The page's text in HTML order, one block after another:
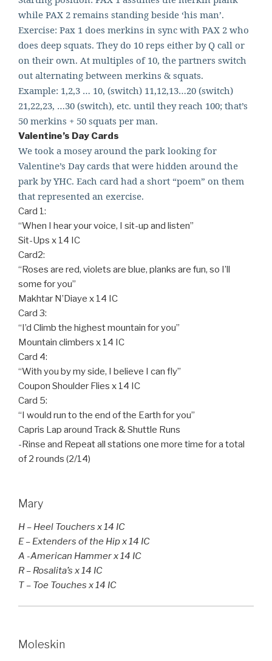
while PAX 2 remains standing beside ‘his man’.
Exercise: Pax 1 does merkins in sync with PAX 2 who
does deep squats. They do 10 reps either by Q call or
on their own. At multiples of 10, the partners switch
out alternating between merkins & squats.
Example: 1,2,3 … 10, (switch) 11,12,13…20 (switch)
21,22,23, …30 (switch), etc. until they reach 100; that’s
50 merkins + 50 squats per man.
Valentine’s Day Cards
We took a mosey around the park looking for
Valentine’s Day cards that were hidden around the
park by YHC. Each card had a short “poem” on them
that represented an exercise.
Card 1:
“When I hear your voice, I sit-up and listen”
Sit-Ups x 14 IC
Card2:
“Roses are red, violets are blue, planks are fun, so I’ll
some for you”
Makhtar N’Diaye x 14 IC
Card 3:
“I’d Climb the highest mountain for you”
Mountain climbers x 14 IC
Card 4:
“With you by my side, I believe I can fly”
Coupon Shoulder Flies x 14 IC
Card 5:
“I would run to the end of the Earth for you”
Capris Lap around Track & Shuttle Runs
-Rinse and Repeat all stations one more time for a total
of 2 rounds (2/14)
Mary
H – Heel Touchers x 14 IC
E – Extenders of the Hip x 14 IC
A -American Hammer x 14 IC
R – Rosalita’s x 14 IC
T – Toe Touches x 14 IC
Moleskin